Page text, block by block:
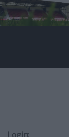
Login: